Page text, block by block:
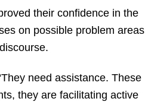
their confidence in the
on possible problem areas
need assistance. These
they are facilitating active